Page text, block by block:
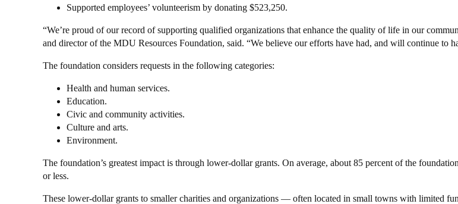
Supported employees’ volunteerism by donating $523,250.
“We’re proud of our record of supporting qualified organizations that enhance the quality of life in our
and director of the MDU Resources Foundation, said. “We believe our efforts have had, and will continue to
The foundation considers requests in the following categories:
Health and human services.
Education.
Civic and community activities.
Culture and arts.
Environment.
The foundation’s greatest impact is through lower-dollar grants. On average, about 85 percent of the
or less.
These lower-dollar grants to smaller charities and organizations — often located in small towns with limited